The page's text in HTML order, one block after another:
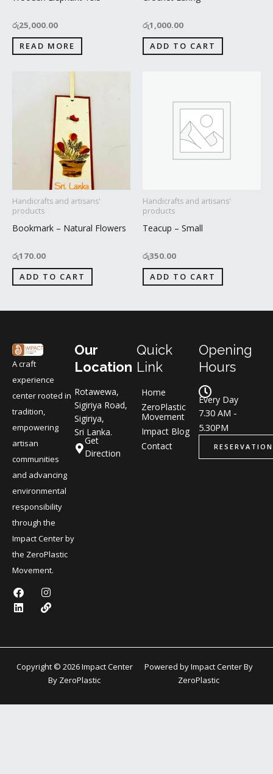
රු25,000.00
READ MORE
රු1,000.00
ADD TO CART
Handicrafts and artisans'
products
Bookmark – Natural Flowers
රු170.00
ADD TO CART
Handicrafts and artisans'
products
Teacup – Small
රු350.00
ADD TO CART
A craft
experience
center rooted in
tradition,
empowering
artisan
communities
and advancing
environmental
responsibility
through the
Impact Center by
the ZeroPlastic
Movement.
F
a
c
k
I
n
s
a
m
L
i
n
n
L
i
n
Our
Location
Rotawewa,
Sigiriya Road,
Sigiriya,
Sri Lanka.
Get
Direction
Quick
Link
Home
ZeroPlastic
Movement
Impact Blog
Contact
Opening
Hours
Every Day
7.30 AM -
5.30PM
RESERVATION
Copyright © 2026 Impact Center
By ZeroPlastic
Powered by Impact Center By
ZeroPlastic